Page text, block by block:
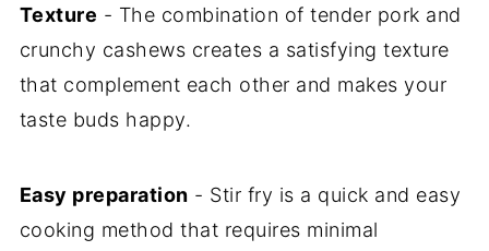
Texture - The combination of tender pork and
crunchy cashews creates a satisfying texture
that complement each other and makes your
taste buds happy.
Easy preparation - Stir fry is a quick and easy
cooking method that requires minimal